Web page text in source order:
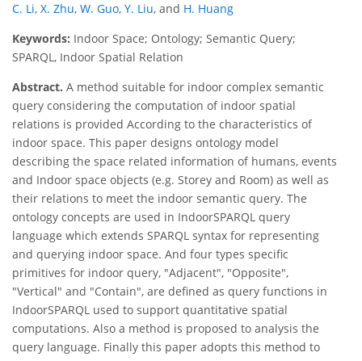
C. Li, X. Zhu, W. Guo, Y. Liu, and H. Huang
Keywords: Indoor Space; Ontology; Semantic Query;
SPARQL, Indoor Spatial Relation
Abstract. A method suitable for indoor complex semantic
query considering the computation of indoor spatial
relations is provided According to the characteristics of
indoor space. This paper designs ontology model
describing the space related information of humans, events
and Indoor space objects (e.g. Storey and Room) as well as
their relations to meet the indoor semantic query. The
ontology concepts are used in IndoorSPARQL query
language which extends SPARQL syntax for representing
and querying indoor space. And four types specific
primitives for indoor query, "Adjacent", "Opposite",
"Vertical" and "Contain", are defined as query functions in
IndoorSPARQL used to support quantitative spatial
computations. Also a method is proposed to analysis the
query language. Finally this paper adopts this method to